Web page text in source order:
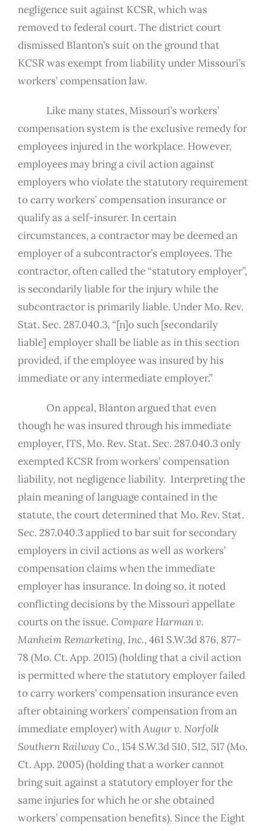
negligence suit against KCSR, which was
removed to federal court. The district court
dismissed Blanton’s suit on the ground that
KCSR was exempt from liability under Missouri’s
workers’ compensation law.
Like many states, Missouri’s workers’
compensation system is the exclusive remedy for
employees injured in the workplace. However,
employees may bring a civil action against
employers who violate the statutory requirement
to carry workers’ compensation insurance or
qualify as a self-insurer. In certain
circumstances, a contractor may be deemed an
employer of a subcontractor’s employees. The
contractor, often called the “statutory employer”,
is secondarily liable for the injury while the
subcontractor is primarily liable. Under Mo. Rev.
Stat. Sec. 287.040.3, “[n]o such [secondarily
liable] employer shall be liable as in this section
provided, if the employee was insured by his
immediate or any intermediate employer.”
On appeal, Blanton argued that even
though he was insured through his immediate
employer, ITS, Mo. Rev. Stat. Sec. 287.040.3 only
exempted KCSR from workers’ compensation
liability, not negligence liability. Interpreting the
plain meaning of language contained in the
statute, the court determined that Mo. Rev. Stat.
Sec. 287.040.3 applied to bar suit for secondary
employers in civil actions as well as workers’
compensation claims when the immediate
employer has insurance. In doing so, it noted
conflicting decisions by the Missouri appellate
courts on the issue. Compare Harman v.
Manheim Remarketing, Inc., 461 S.W.3d 876, 877-
78 (Mo. Ct. App. 2015) (holding that a civil action
is permitted where the statutory employer failed
to carry workers’ compensation insurance even
after obtaining workers’ compensation from an
immediate employer) withAugur v. Norfolk
Southern Railway Co., 154 S.W.3d 510, 512, 517 (Mo.
Ct. App. 2005) (holding that a worker cannot
bring suit against a statutory employer for the
same injuries for which he or she obtained
workers’ compensation benefits). Since the Eight